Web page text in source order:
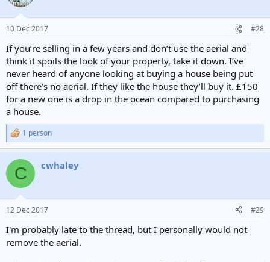
10 Dec 2017 #28
If you’re selling in a few years and don’t use the aerial and
think it spoils the look of your property, take it down. I’ve
never heard of anyone looking at buying a house being put
off there’s no aerial. If they like the house they’ll buy it. £150
for a new one is a drop in the ocean compared to purchasing
a house.
R
e
c
i
s
1 person
C cwhaley
12 Dec 2017 #29
I'm probably late to the thread, but I personally would not
remove the aerial.